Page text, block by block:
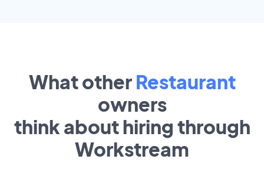
What other Restaurant
owners
think about hiring through
Workstream